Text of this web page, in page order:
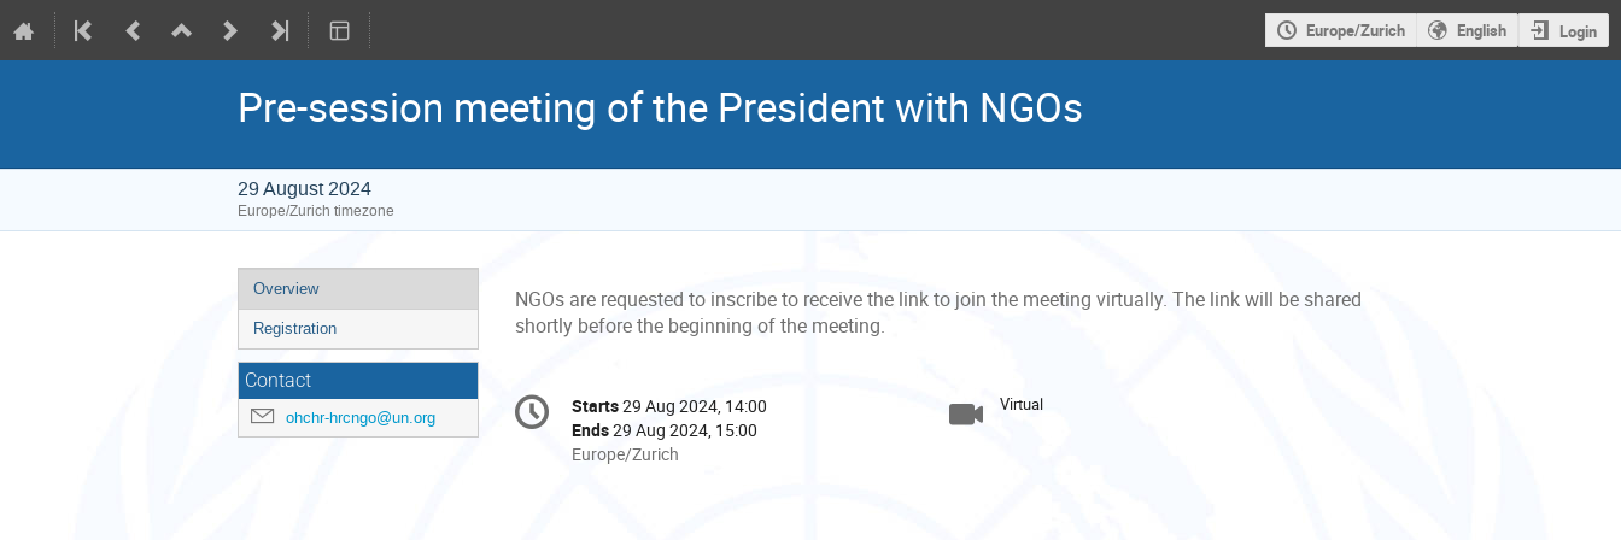
Europe/Zurich English Login
Pre-session meeting of the President with NGOs
29 August 2024
Europe/Zurich timezone
Event
menu
Overview
Registration
Contact
ohchr-hrcngo@un.org
NGOs are requested to inscribe to receive the link to join the meeting virtually. The link will be shared
shortly before the beginning of the meeting.
Conference
information
Date/Time
Starts29 Aug 2024, 14:00
Ends29 Aug 2024, 15:00
All
Europe/Zurich
Virtual